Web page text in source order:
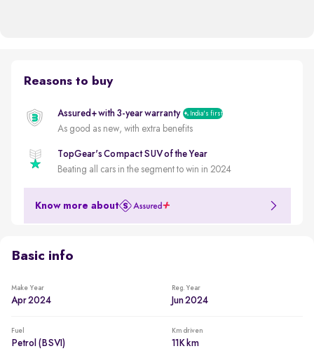
Reasons to buy
Assured+ with 3-year warranty India's first
As good as new, with extra benefits
TopGear's Compact SUV of the Year
Beating all cars in the segment to win in 2024
Know more about
Basic info
Make Year
Apr 2024
Reg. Year
Jun 2024
Fuel
Petrol (BSVI)
Km driven
11K km